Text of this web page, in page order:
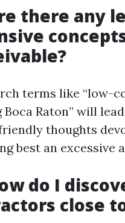
there any
terms like “low-
Boca Raton” will
thoughts
best an excessive
do I
close